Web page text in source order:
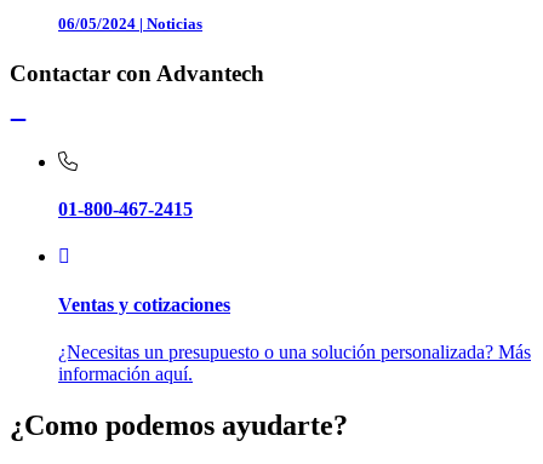
06/05/2024 | Noticias
Contactar con Advantech
01-800-467-2415
Ventas y cotizaciones
¿Necesitas un presupuesto o una solución personalizada? Más
información aquí.
¿Como podemos ayudarte?